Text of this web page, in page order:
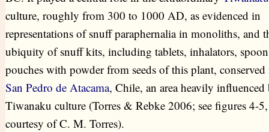
culture, roughly from 300 to 1000 AD, as evidenced in
representations of snuff paraphernalia in monoliths, and
ubiquity of snuff kits, including tablets, inhalators,
pouches with powder from seeds of this plant, conserved
San Pedro de Atacama, Chile, an area heavily influenced
Tiwanaku culture (Torres & Rebke 2006; see figures 4-5,
courtesy of C. M. Torres).